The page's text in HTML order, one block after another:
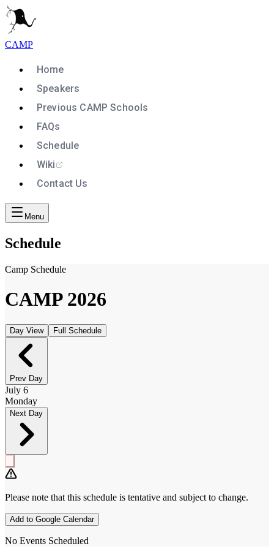
CAMP
Home
Speakers
Previous CAMP Schools
FAQs
Schedule
Wiki
Contact Us
Menu
Schedule
Camp Schedule
CAMP 2026
Day View Full Schedule
Prev Day
July 6
Monday
Next Day
Please note that this schedule is tentative and subject to change.
Add to Google Calendar
No Events Scheduled